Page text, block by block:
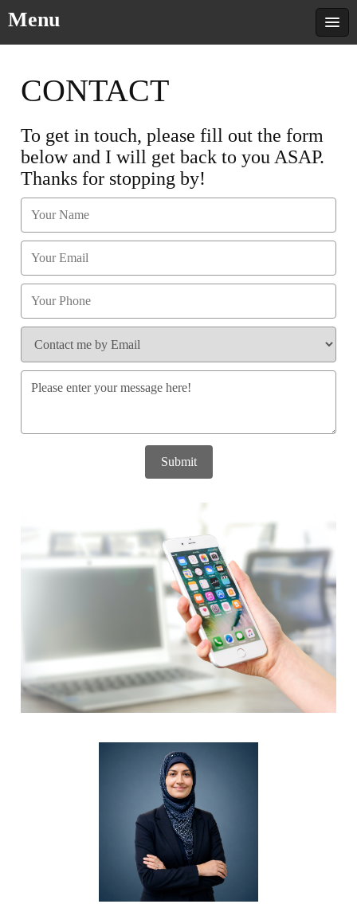
Menu
CONTACT
To get in touch, please fill out the form
below and I will get back to you ASAP.
Thanks for stopping by!
Submit